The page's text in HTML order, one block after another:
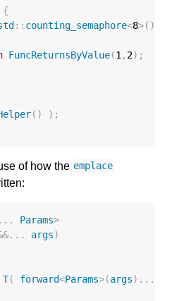
{
:: counting_semaphore<8>()
FuncReturnsByValue(1 , 2);
()
);
of how the emplace
... Params>
... args)
T( forward<Params>(args)...